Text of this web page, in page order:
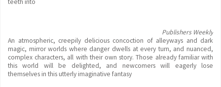
teeth into
Publishers Weekly
An atmospheric, creepily delicious concoction of alleyways and dark
magic, mirror worlds where danger dwells at every turn, and nuanced,
complex characters, all with their own story. Those already familiar with
this world will be delighted, and newcomers will eagerly lose
themselves in this utterly imaginative fantasy